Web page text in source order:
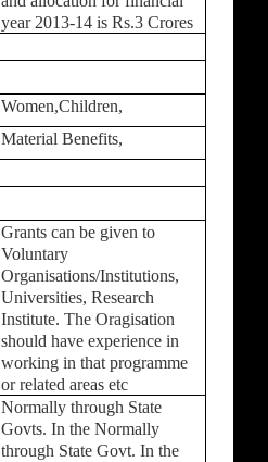
year 2013-14 is Rs.3 Crores
Women,Children,
Material Benefits,
Grants can be given to
Voluntary
Organisations/Institutions,
Universities, Research
Institute. The Oragisation
should have experience in
working in that programme
or related areas etc
Normally through State
Govts. In the Normally
through State Govt. In the